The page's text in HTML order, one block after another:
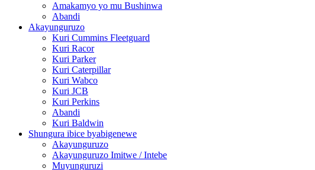
Amakamyo yo mu Bushinwa
Abandi
Akayunguruzo
Kuri Cummins Fleetguard
Kuri Racor
Kuri Parker
Kuri Caterpillar
Kuri Wabco
Kuri JCB
Kuri Perkins
Abandi
Kuri Baldwin
Shungura ibice byabigenewe
Akayunguruzo
Akayunguruzo Imitwe / Intebe
Muyunguruzi